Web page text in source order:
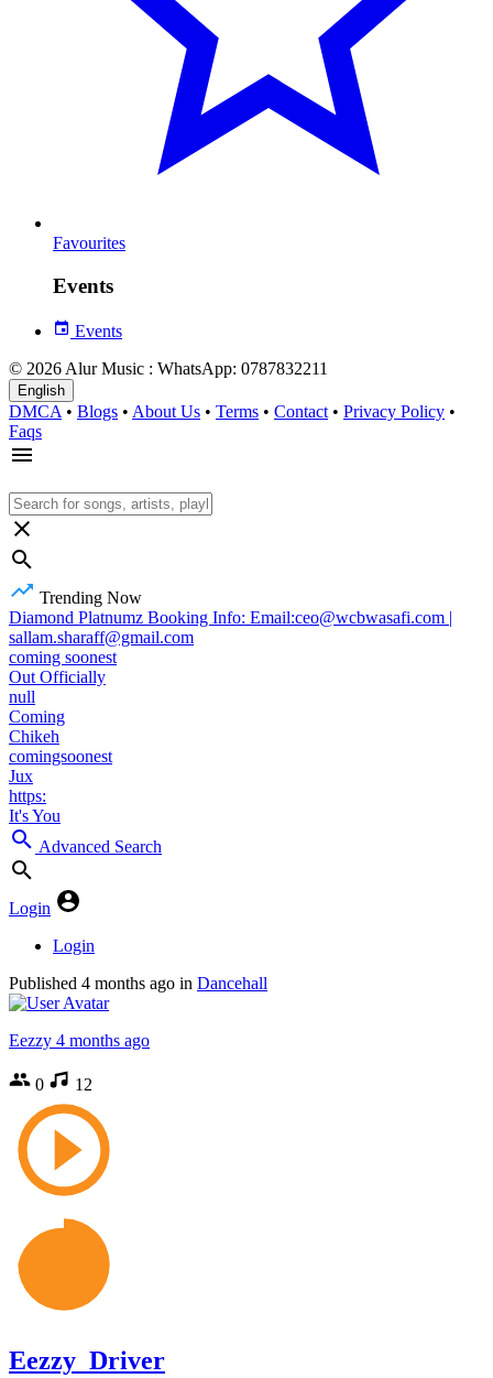
Favourites
Events
Events
© 2026 Alur Music : WhatsApp: 0787832211
English
DMCA • Blogs • About Us • Terms • Contact • Privacy Policy •
Faqs
Trending Now
Diamond Platnumz Booking Info: Email:ceo@wcbwasafi.com |
sallam.sharaff@gmail.com
coming soonest
Out Officially
null
Coming
Chikeh
comingsoonest
Jux
https:
It's You
Advanced Search
Login
Login
Published 4 months ago in Dancehall
Eezzy 4 months ago
0 12
Eezzy_Driver